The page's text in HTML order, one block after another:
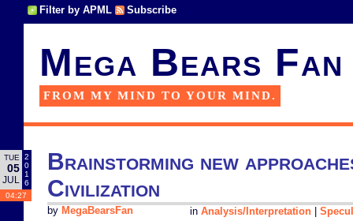
Filter by APML Subscribe
Mega Bears Fan
FROM MY MIND TO YOUR MIND.
TUE
05
JUL
2
0
1
6
04:27
Brainstorming new
Civilization
in Analysis/Interpretation
by MegaBearsFan